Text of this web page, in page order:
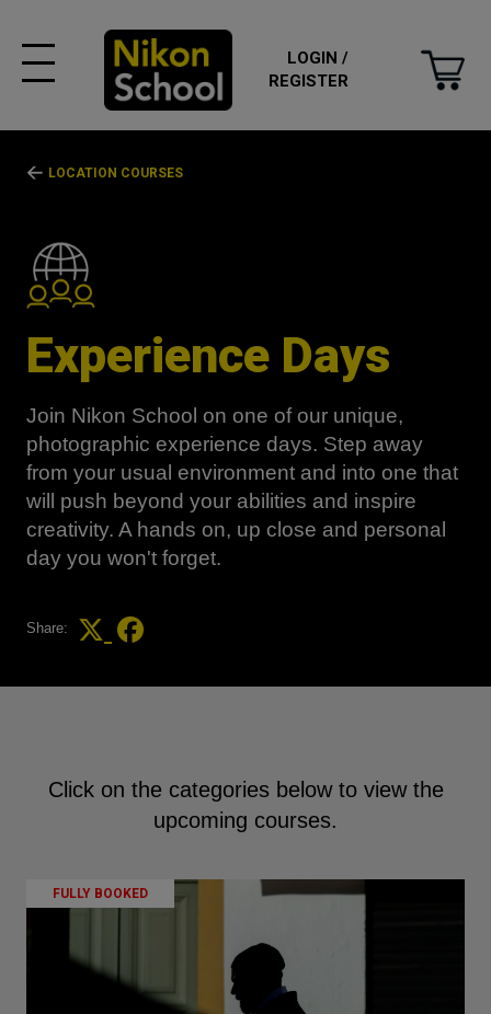
LOGIN /
REGISTER
LOCATION COURSES
Experience Days
Join Nikon School on one of our unique,
photographic experience days. Step away
from your usual environment and into one that
will push beyond your abilities and inspire
creativity. A hands on, up close and personal
day you won't forget.
Share:
Click on the categories below to view the
upcoming courses.
FULLY BOOKED